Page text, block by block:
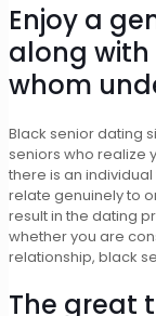
Enjoy a
along with
whom
Black senior dating
seniors who realize
there is an
relate genuinely to
result in the dating
whether you are
relationship, black
The great